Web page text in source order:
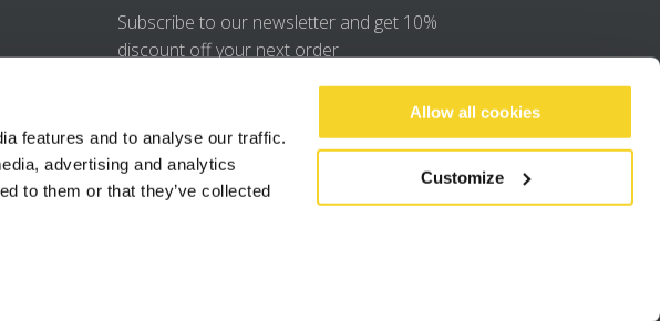
features and to analyse our traffic.
advertising and analytics
to them or that they’ve collected
Allow all cookies
Customize
Subscribe to our newsletter and get 10%
discount off your next order
I agree to the